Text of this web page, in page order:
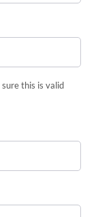
this is valid